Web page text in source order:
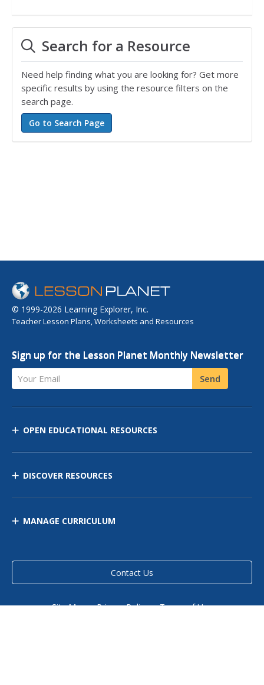
Search for a Resource
Need help finding what you are looking for? Get more
specific results by using the resource filters on the
search page.
© 1999-2026 Learning Explorer, Inc.
Teacher Lesson Plans, Worksheets and Resources
Sign up for the Lesson Planet Monthly Newsletter
Your Email Send
OPEN EDUCATIONAL RESOURCES
DISCOVER RESOURCES
MANAGE CURRICULUM
Contact Us
Site Map Privacy Policy Terms of Use